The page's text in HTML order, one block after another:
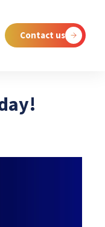
Contact us